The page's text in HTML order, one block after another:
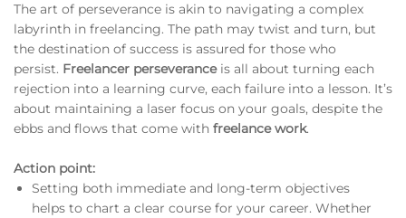
The art of perseverance is akin to navigating a complex
labyrinth in freelancing. The path may twist and turn, but
the destination of success is assured for those who
persist. Freelancer perseveranceis all about turning each
rejection into a learning curve, each failure into a lesson. It’s
about maintaining a laser focus on your goals, despite the
ebbs and flows that come with freelance work.
Action point:
Setting both immediate and long-term objectives
helps to chart a clear course for your career. Whether